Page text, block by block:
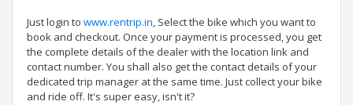
Just login to www.rentrip.in, Select the bike which you want to
book and checkout. Once your payment is processed, you get
the complete details of the dealer with the location link and
contact number. You shall also get the contact details of your
dedicated trip manager at the same time. Just collect your bike
and ride off. It's super easy, isn't it?